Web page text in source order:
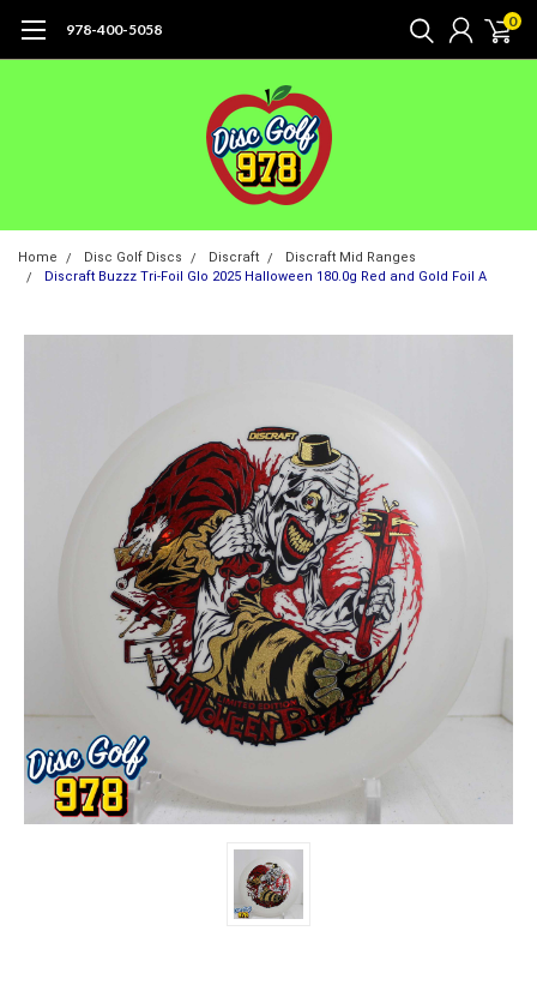
978-400-5058 0
Home Disc Golf Discs Discraft
Discraft Mid Ranges
Discraft Buzzz Tri-Foil Glo 2025 Halloween 180.0g Red and Gold Foil A